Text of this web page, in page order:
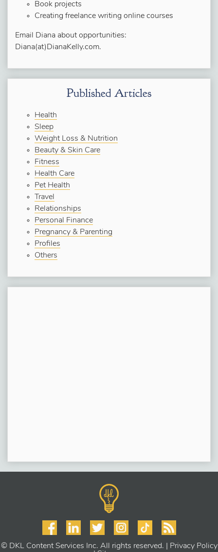
Book projects
Creating freelance writing online courses
Email Diana about opportunities:
Diana(at)DianaKelly.com.
Published Articles
Health
Sleep
Weight Loss & Nutrition
Beauty & Skin Care
Fitness
Health Care
Pet Health
Travel
Relationships
Personal Finance
Pregnancy & Parenting
Profiles
Others
© DKL Content Services Inc. All rights reserved. | Privacy Policy